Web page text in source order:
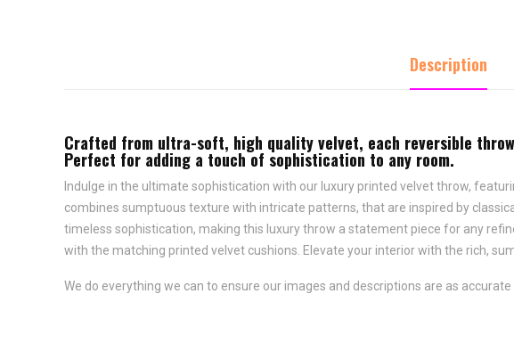
Description
Crafted from ultra-soft, high quality velvet, each reversible
Perfect for adding a touch of sophistication to any room.
Indulge in the ultimate sophistication with our luxury printed velvet throw,
combines sumptuous texture with intricate patterns, that are inspired by
timeless sophistication, making this luxury throw a statement piece for any
with the matching printed velvet cushions. Elevate your interior with the rich,
We do everything we can to ensure our images and descriptions are as